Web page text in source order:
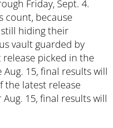
Friday, Sept. 4.
count, because
hiding their
vault guarded by
picked in the
15, final results will
the latest release
15, final results will